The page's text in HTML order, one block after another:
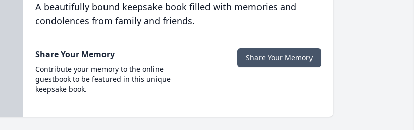
A beautifully bound keepsake book filled with memories and
condolences from family and friends.
Share Your Memory
Contribute your memory to the online
guestbook to be featured in this unique
keepsake book.
Share Your Memory